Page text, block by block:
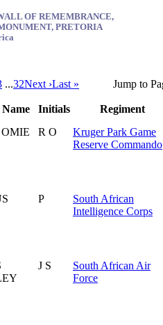
OF REMEMBRANCE,
PRETORIA
...32Next ›Last » Jump to
Initials
Regiment
R O
Kruger Park Game
Reserve Commando
P
South African
Intelligence Corps
J S
South African Air
Force